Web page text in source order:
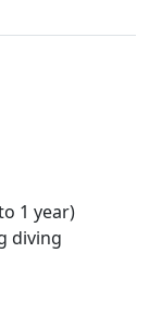
1 year)
diving